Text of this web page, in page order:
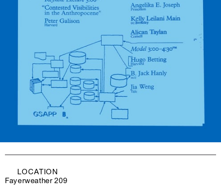
LOCATION
Fayerweather 209